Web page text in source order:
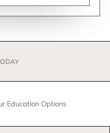
Education Options